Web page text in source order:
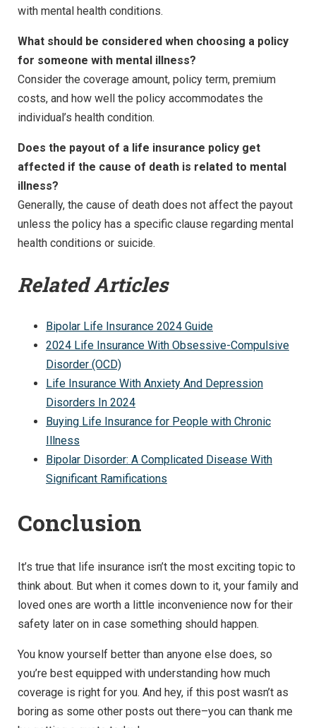
with mental health conditions.
What should be considered when choosing a policy
for someone with mental illness?
Consider the coverage amount, policy term, premium
costs, and how well the policy accommodates the
individual’s health condition.
Does the payout of a life insurance policy get
affected if the cause of death is related to mental
illness?
Generally, the cause of death does not affect the payout
unless the policy has a specific clause regarding mental
health conditions or suicide.
Related Articles
Bipolar Life Insurance 2024 Guide
2024 Life Insurance With Obsessive-Compulsive
Disorder (OCD)
Life Insurance With Anxiety And Depression
Disorders In 2024
Buying Life Insurance for People with Chronic
Illness
Bipolar Disorder: A Complicated Disease With
Significant Ramifications
Conclusion
It’s true that life insurance isn’t the most exciting topic to
think about. But when it comes down to it, your family and
loved ones are worth a little inconvenience now for their
safety later on in case something should happen.
You know yourself better than anyone else does, so
you’re best equipped with understanding how much
coverage is right for you. And hey, if this post wasn’t as
boring as some other posts out there–you can thank me